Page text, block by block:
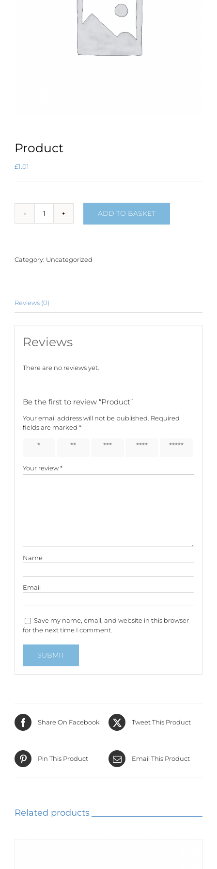
Product
£1.01
Product
ADD TO BASKET
Category: Uncategorized
Reviews (0)
Reviews
There are no reviews yet.
Be the first to review “Product”
Your email address will not be published. Required
fields are marked *
1 of 5
2 of 5
3 of 5
4 of 5
5 of 5
Your review*
Name
Email
Save my name, email, and website in this browser
for the next time I comment.
Share On Facebook Tweet This Product
Pin This Product Email This Product
Related products